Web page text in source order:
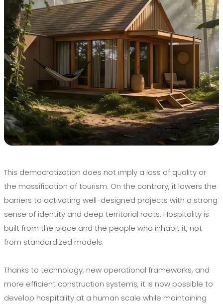
This democratization does not imply a loss of quality or
the massification of tourism. On the contrary, it lowers the
barriers to activating well-designed projects with a strong
sense of identity and deep territorial roots. Hospitality is
built from the place and the people who inhabit it, not
from standardized models.
Thanks to technology, new operational frameworks, and
more efficient construction systems, it is now possible to
develop hospitality at a human scale while maintaining